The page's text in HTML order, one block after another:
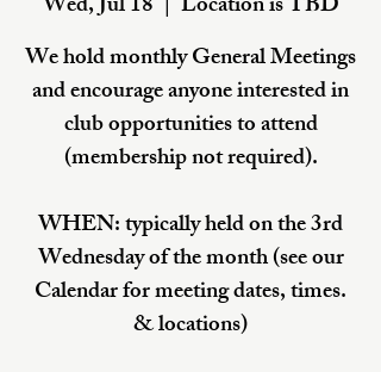
We hold monthly General Meetings
and encourage anyone interested in
club opportunities to attend
(membership not required).
WHEN: typically held on the 3rd
Wednesday of the month (see our
Calendar for meeting dates, times.
& locations)